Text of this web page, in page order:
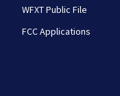
WFXT Public File
FCC Applications